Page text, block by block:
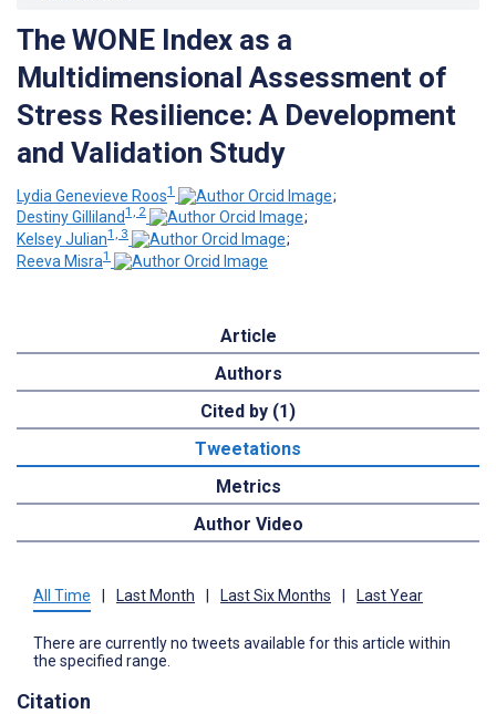
The WONE Index as a
Multidimensional Assessment of
Stress Resilience: A Development
and Validation Study
Lydia Genevieve Roos1
;
Destiny Gilliland1, 2
;
Kelsey Julian1, 3
;
Reeva Misra1
Article
Authors
Cited by (1)
Tweetations
Metrics
Author Video
All Time | Last Month | Last Six Months | Last Year
There are currently no tweets available for this article within
the specified range.
Citation